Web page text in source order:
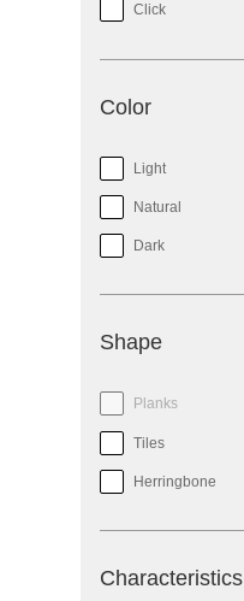
Click
Color
Light
Natural
Dark
Shape
Planks
Tiles
Herringbone
Characteristics